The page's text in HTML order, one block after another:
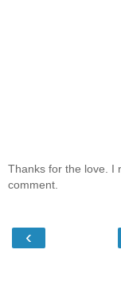
Thanks for the love. I
comment.
‹